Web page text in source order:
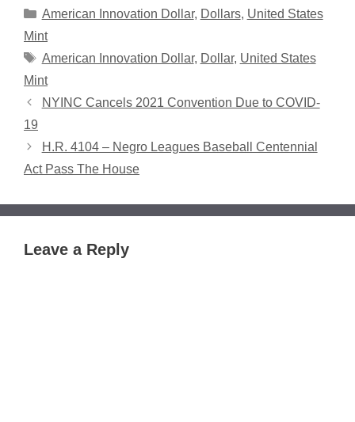
Categories
American Innovation Dollar, Dollars, United States
Mint
Tags
American Innovation Dollar, Dollar, United States
Mint
NYINC Cancels 2021 Convention Due to COVID-
19
H.R. 4104 – Negro Leagues Baseball Centennial
Act Pass The House
Leave a Reply